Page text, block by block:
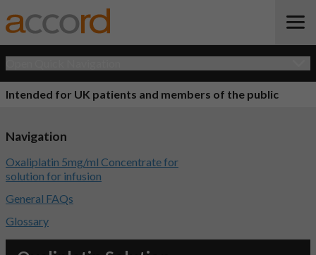
Intended for UK patients and members of the public
Navigation
Oxaliplatin 5mg/ml Concentrate for
solution for infusion
General FAQs
Glossary